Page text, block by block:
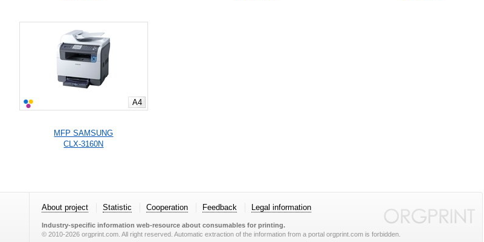
A4
MFP SAMSUNG
CLX-3160N
About project Statistic Cooperation Feedback Legal information
Industry-specific information web-resource about consumables for printing.
© 2010-2026 orgprint.com. All right reserved. Automatic extraction of the information from a portal orgprint.com is forbidden.